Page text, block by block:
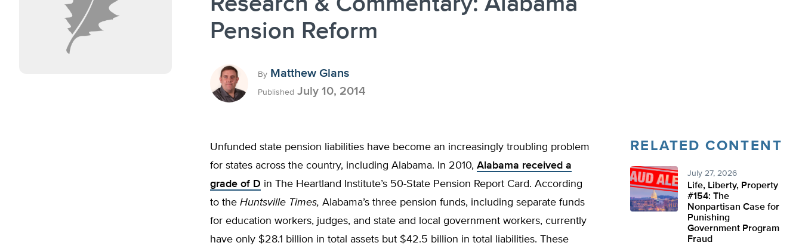
Pension Reform
By Matthew Glans
Published July 10, 2014
Unfunded state pension liabilities have become an increasingly troubling problem
for states across the country, including Alabama. In 2010, Alabama received a
grade of D in The Heartland Institute’s 50-State Pension Report Card. According
to the Huntsville Times, Alabama’s three pension funds, including separate funds
for education workers, judges, and state and local government workers, currently
have only $28.1 billion in total assets but $42.5 billion in total liabilities. These
RELATED CONTENT
July 27, 2026
Life, Liberty, Property
#154: The
Nonpartisan Case for
Punishing
Government Program
Fraud